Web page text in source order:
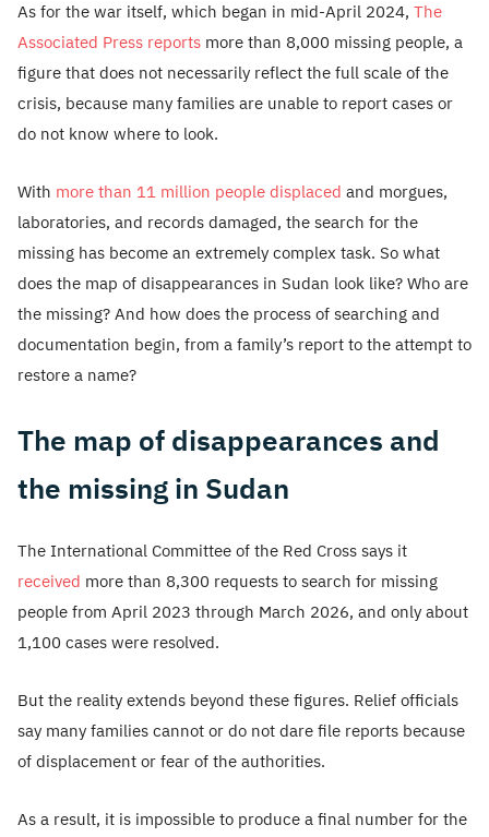
As for the war itself, which began in mid-April 2024, The
Associated Press reports more than 8,000 missing people, a
figure that does not necessarily reflect the full scale of the
crisis, because many families are unable to report cases or
do not know where to look.
With more than 11 million people displaced and morgues,
laboratories, and records damaged, the search for the
missing has become an extremely complex task. So what
does the map of disappearances in Sudan look like? Who are
the missing? And how does the process of searching and
documentation begin, from a family’s report to the attempt to
restore a name?
The map of disappearances and
the missing in Sudan
The International Committee of the Red Cross says it
received more than 8,300 requests to search for missing
people from April 2023 through March 2026, and only about
1,100 cases were resolved.
But the reality extends beyond these figures. Relief officials
say many families cannot or do not dare file reports because
of displacement or fear of the authorities.
As a result, it is impossible to produce a final number for the